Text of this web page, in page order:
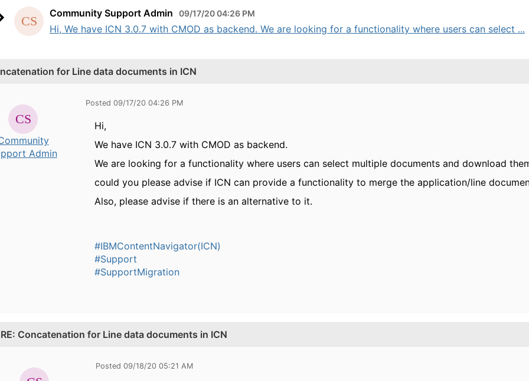
Community Support Admin 09/17/20 04:26 PM
Hi, We have ICN 3.0.7 with CMOD as backend. We are looking for a functionality where users can select ...
for Line data documents in ICN
Admin
Posted 09/17/20 04:26 PM
Hi,
We have ICN 3.0.7 with CMOD as backend.
We are looking for a functionality where users can select multiple documents and download
could you please advise if ICN can provide a functionality to merge the application/line
Also, please advise if there is an alternative to it.
#IBMContentNavigator(ICN)
#Support
#SupportMigration
RE: Concatenation for Line data documents in ICN
Posted 09/18/20 05:21 AM